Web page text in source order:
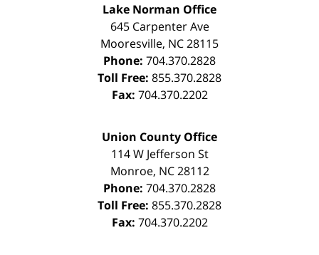
Lake Norman Office
645 Carpenter Ave
Mooresville, NC28115
Phone: 704.370.2828
Toll Free: 855.370.2828
Fax: 704.370.2202
Union County Office
114 W Jefferson St
Monroe, NC 28112
Phone: 704.370.2828
Toll Free: 855.370.2828
Fax: 704.370.2202